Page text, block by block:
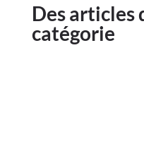
Des articles
catégorie